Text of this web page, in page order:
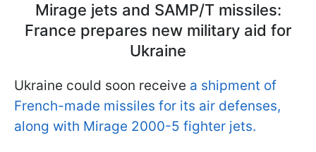
Mirage jets and SAMP/T missiles:
France prepares new military aid for
Ukraine
Ukraine could soon receive a shipment of
French-made missiles for its air defenses,
along with Mirage 2000-5 fighter jets.